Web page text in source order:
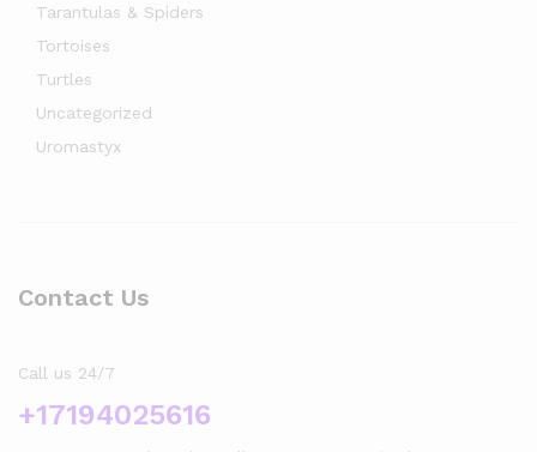
Tarantulas & Spiders
Tortoises
Turtles
Uncategorized
Uromastyx
Contact Us
Call us 24/7
+17194025616